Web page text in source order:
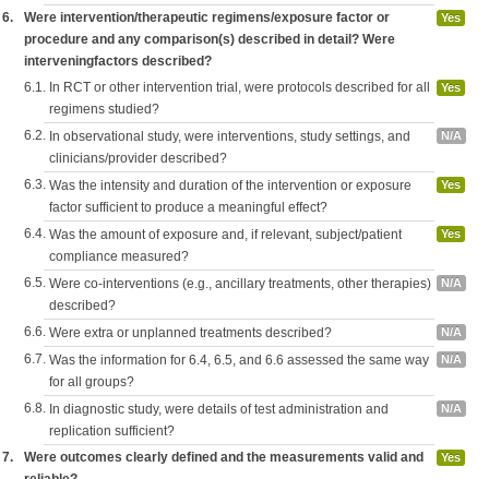
6.
Were intervention/therapeutic regimens/exposure factor or
procedure and any comparison(s) described in detail? Were
interveningfactors described?
Yes
6.1. In RCT or other intervention trial, were protocols described for all
regimens studied?
Yes
6.2. In observational study, were interventions, study settings, and
clinicians/provider described?
N/A
6.3. Was the intensity and duration of the intervention or exposure
factor sufficient to produce a meaningful effect?
Yes
6.4. Was the amount of exposure and, if relevant, subject/patient
compliance measured?
Yes
6.5. Were co-interventions (e.g., ancillary treatments, other therapies)
described?
N/A
6.6. Were extra or unplanned treatments described? N/A
6.7. Was the information for 6.4, 6.5, and 6.6 assessed the same way
for all groups?
N/A
6.8. In diagnostic study, were details of test administration and
replication sufficient?
N/A
7.
Were outcomes clearly defined and the measurements valid and
Yes